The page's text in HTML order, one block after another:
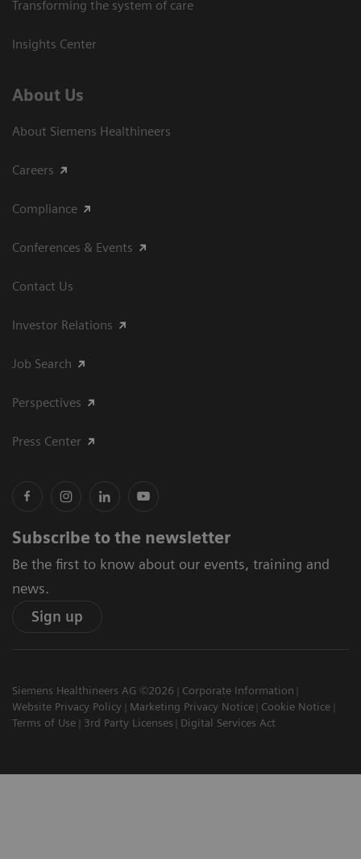
Transforming the system of care
Insights Center
About Us
About Siemens Healthineers
Careers
Compliance
Conferences & Events
Contact Us
Investor Relations
Job Search
Perspectives
Press Center
Subscribe to the newsletter
Be the first to know about our events, training and
news.
Sign up
Siemens Healthineers AG ©2026
Corporate Information
Website Privacy Policy
Marketing Privacy Notice
Cookie Notice
Terms of Use
3rd Party Licenses Digital Services Act